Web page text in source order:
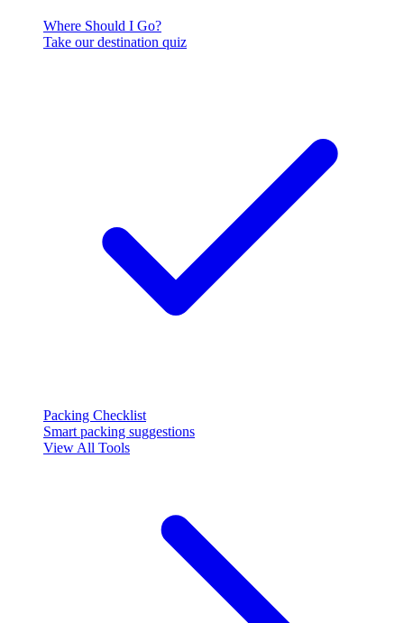
Where Should I Go?
Take our destination quiz
Packing Checklist
Smart packing suggestions
View All Tools